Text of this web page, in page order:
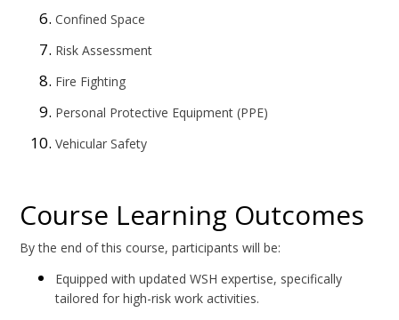
Confined Space
Risk Assessment
Fire Fighting
Personal Protective Equipment (PPE)
Vehicular Safety
Course Learning Outcomes
By the end of this course, participants will be:
Equipped with updated WSH expertise, specifically
tailored for high-risk work activities.